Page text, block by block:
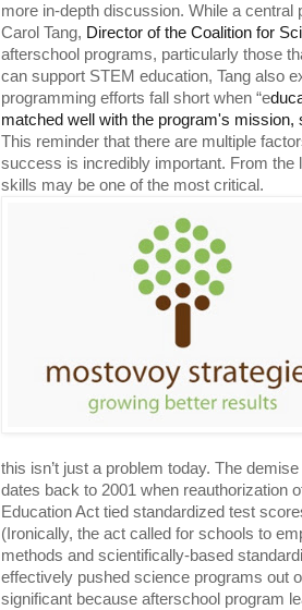
more in-depth discussion. While a central
Carol Tang, Director of the Coalition for
afterschool programs, particularly those
can support STEM education, Tang also
programming efforts fall short when “e
matched well with the program's
This reminder that there are multiple
success is incredibly important. From the
skills may be one of the most critical.
this isn’t just a problem today. The
dates back to 2001 when reauthorization
Education Act tied standardized test
(Ironically, the act called for schools to
methods and scientifically-based
effectively pushed science programs out
significant because afterschool program